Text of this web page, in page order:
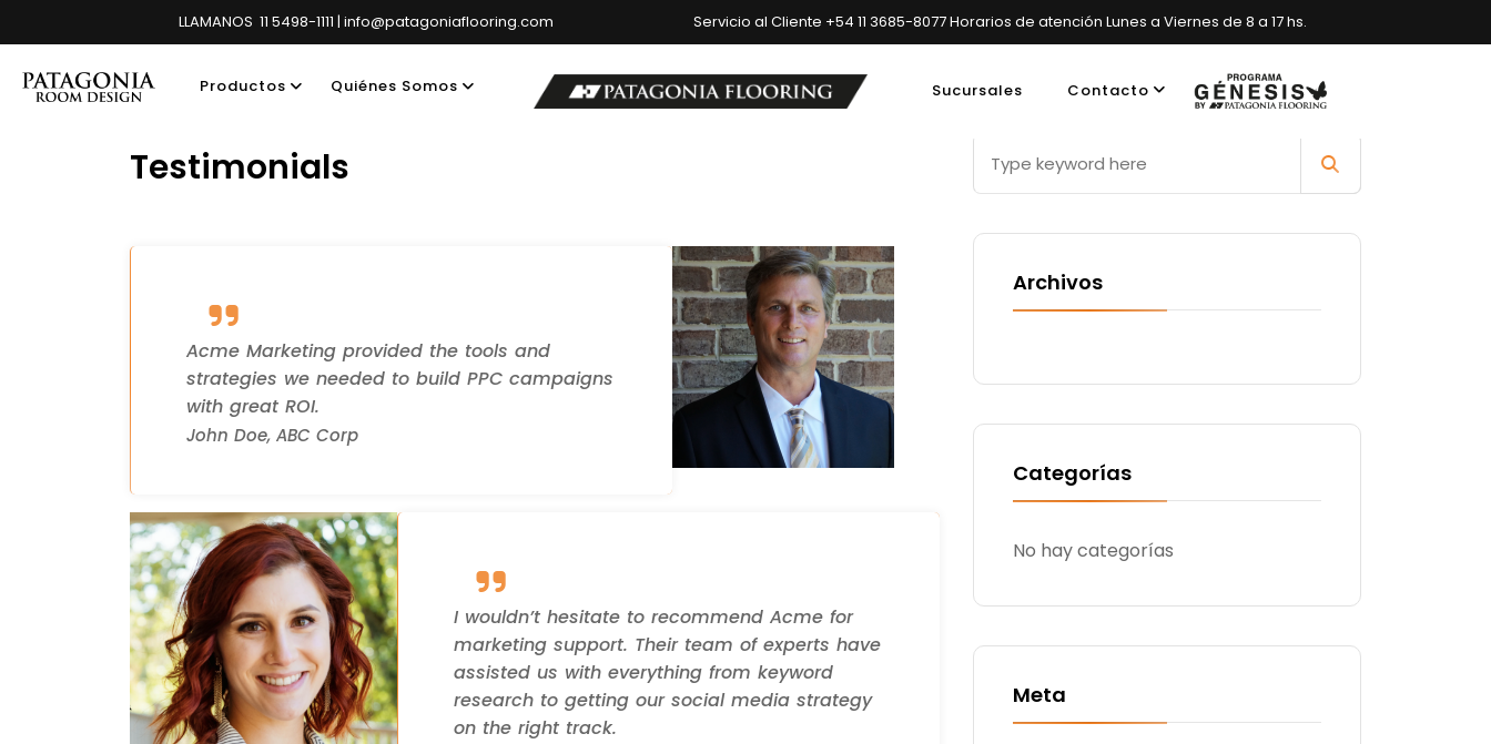
LLAMANOS 11 5498-1111 | info@patagoniaflooring.com Servicio al Cliente +54 11 3685-8077 Horarios de atención Lunes a Viernes de 8 a 17 hs.
Productos Quiénes Somos Sucursales Contacto
Testimonials
Acme Marketing provided the tools and
strategies we needed to build PPC campaigns
with great ROI.
John Doe, ABC Corp
I wouldn’t hesitate to recommend Acme for
marketing support. Their team of experts have
assisted us with everything from keyword
research to getting our social media strategy
on the right track.
Archivos
Categorías
No hay categorías
Meta
Showroom principal: Av. del Libertador 6699, Ciudad Autónoma de Buenos Aires, Argentina